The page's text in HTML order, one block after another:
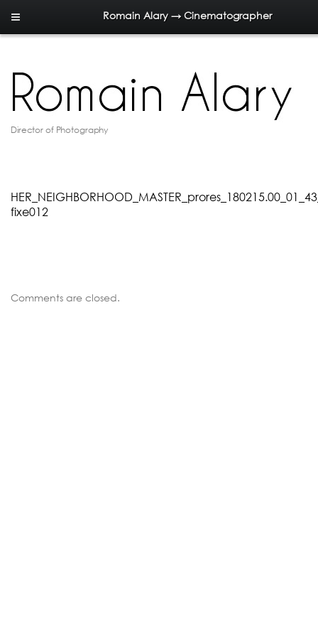
Romain Alary → Cinematographer
Director of Photography
fixe012
Comments are closed.